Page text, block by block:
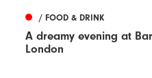
/ FOOD & DRINK
A dreamy evening at
London